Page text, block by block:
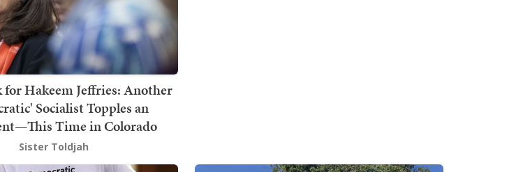
Hakeem Jeffries: Another
Socialist Topples an
Time in Colorado
Sister Toldjah